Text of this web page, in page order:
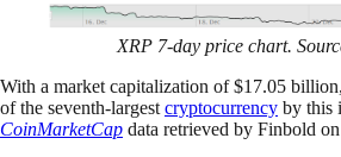
XRP 7-day price chart.
With a market capitalization of $17.05
of the seventh-largest cryptocurrency by this
CoinMarketCap data retrieved by Finbold